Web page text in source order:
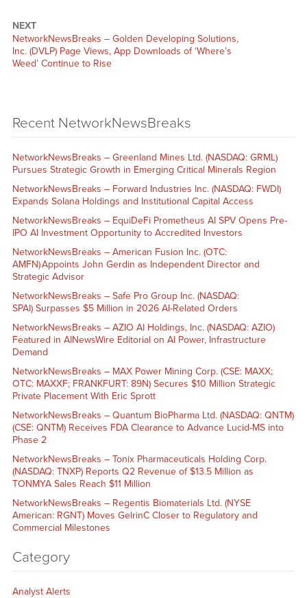
NEXT
NetworkNewsBreaks – Golden Developing Solutions,
Inc. (DVLP) Page Views, App Downloads of ‘Where’s
Weed’ Continue to Rise
Recent NetworkNewsBreaks
NetworkNewsBreaks – Greenland Mines Ltd. (NASDAQ: GRML)
Pursues Strategic Growth in Emerging Critical Minerals Region
NetworkNewsBreaks – Forward Industries Inc. (NASDAQ: FWDI)
Expands Solana Holdings and Institutional Capital Access
NetworkNewsBreaks – EquiDeFi Prometheus AI SPV Opens Pre-
IPO AI Investment Opportunity to Accredited Investors
NetworkNewsBreaks – American Fusion Inc. (OTC:
AMFN) Appoints John Gerdin as Independent Director and
Strategic Advisor
NetworkNewsBreaks – Safe Pro Group Inc. (NASDAQ:
SPAI) Surpasses $5 Million in 2026 AI-Related Orders
NetworkNewsBreaks – AZIO AI Holdings, Inc. (NASDAQ: AZIO)
Featured in AINewsWire Editorial on AI Power, Infrastructure
Demand
NetworkNewsBreaks – MAX Power Mining Corp. (CSE: MAXX;
OTC: MAXXF; FRANKFURT: 89N) Secures $10 Million Strategic
Private Placement With Eric Sprott
NetworkNewsBreaks – Quantum BioPharma Ltd. (NASDAQ: QNTM)
(CSE: QNTM) Receives FDA Clearance to Advance Lucid-MS into
Phase 2
NetworkNewsBreaks – Tonix Pharmaceuticals Holding Corp.
(NASDAQ: TNXP) Reports Q2 Revenue of $13.5 Million as
TONMYA Sales Reach $11 Million
NetworkNewsBreaks – Regentis Biomaterials Ltd. (NYSE
American: RGNT) Moves GelrinC Closer to Regulatory and
Commercial Milestones
Category
Analyst Alerts